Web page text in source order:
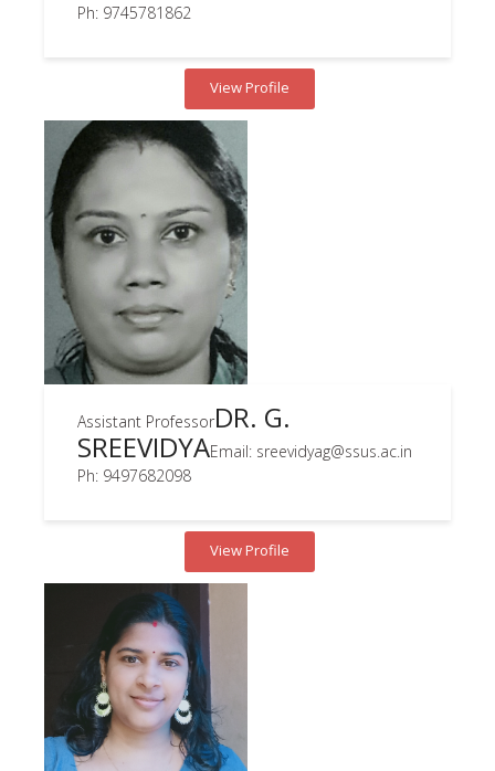
Ph: 9745781862
View Profile
Assistant ProfessorDR. G.
SREEVIDYAEmail: sreevidyag@ssus.ac.in
Ph: 9497682098
View Profile